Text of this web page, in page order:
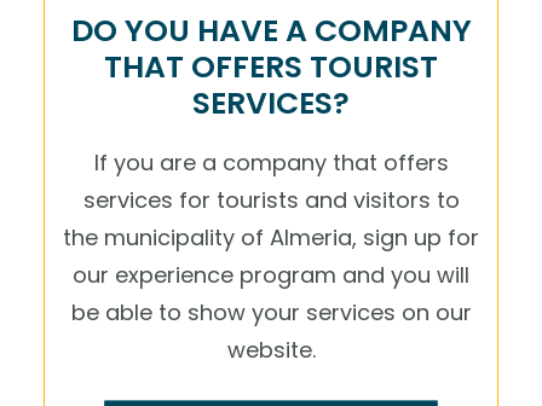
DO YOU HAVE A COMPANY
THAT OFFERS TOURIST
SERVICES?
If you are a company that offers
services for tourists and visitors to
the municipality of Almeria, sign up for
our experience program and you will
be able to show your services on our
website.